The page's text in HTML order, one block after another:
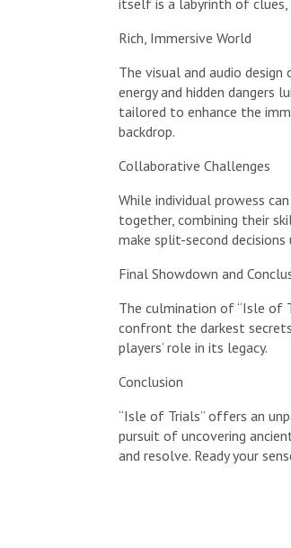
Rich, Immersive World
The visual and audio
energy and hidden dangers
tailored to enhance the
backdrop.
Collaborative Challenges
While individual prowess
together, combining their
make split-second decisions
Final Showdown and
The culmination of “Isle of
confront the darkest
players’ role in its legacy.
Conclusion
“Isle of Trials” offers an
pursuit of uncovering
and resolve. Ready your